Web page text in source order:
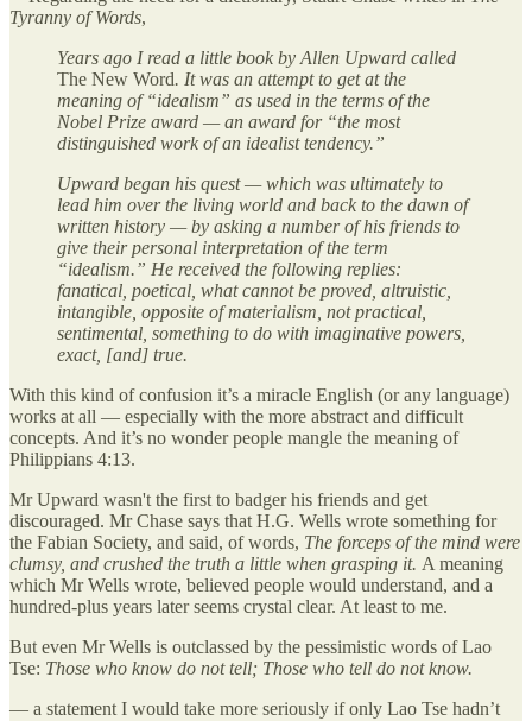
Tyranny of Words,
Years ago I read a little book by Allen Upward called
The New Word. It was an attempt to get at the
meaning of “idealism” as used in the terms of the
Nobel Prize award — an award for “the most
distinguished work of an idealist tendency.”
Upward began his quest — which was ultimately to
lead him over the living world and back to the dawn of
written history — by asking a number of his friends to
give their personal interpretation of the term
“idealism.” He received the following replies:
fanatical, poetical, what cannot be proved, altruistic,
intangible, opposite of materialism, not practical,
sentimental, something to do with imaginative powers,
exact, [and] true.
With this kind of confusion it’s a miracle English (or any language)
works at all — especially with the more abstract and difficult
concepts. And it’s no wonder people mangle the meaning of
Philippians 4:13.
Mr Upward wasn't the first to badger his friends and get
discouraged. Mr Chase says that H.G. Wells wrote something for
the Fabian Society, and said, of words, The forceps of the mind were
clumsy, and crushed the truth a little when grasping it. A meaning
which Mr Wells wrote, believed people would understand, and a
hundred-plus years later seems crystal clear. At least to me.
But even Mr Wells is outclassed by the pessimistic words of Lao
Tse: Those who know do not tell; Those who tell do not know.
— a statement I would take more seriously if only Lao Tse hadn’t